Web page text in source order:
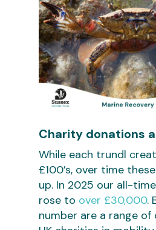
Charity donations
While each trundl
£100’s, over time
up. In 2025 our all-
rose to over £30,000.
number are a range